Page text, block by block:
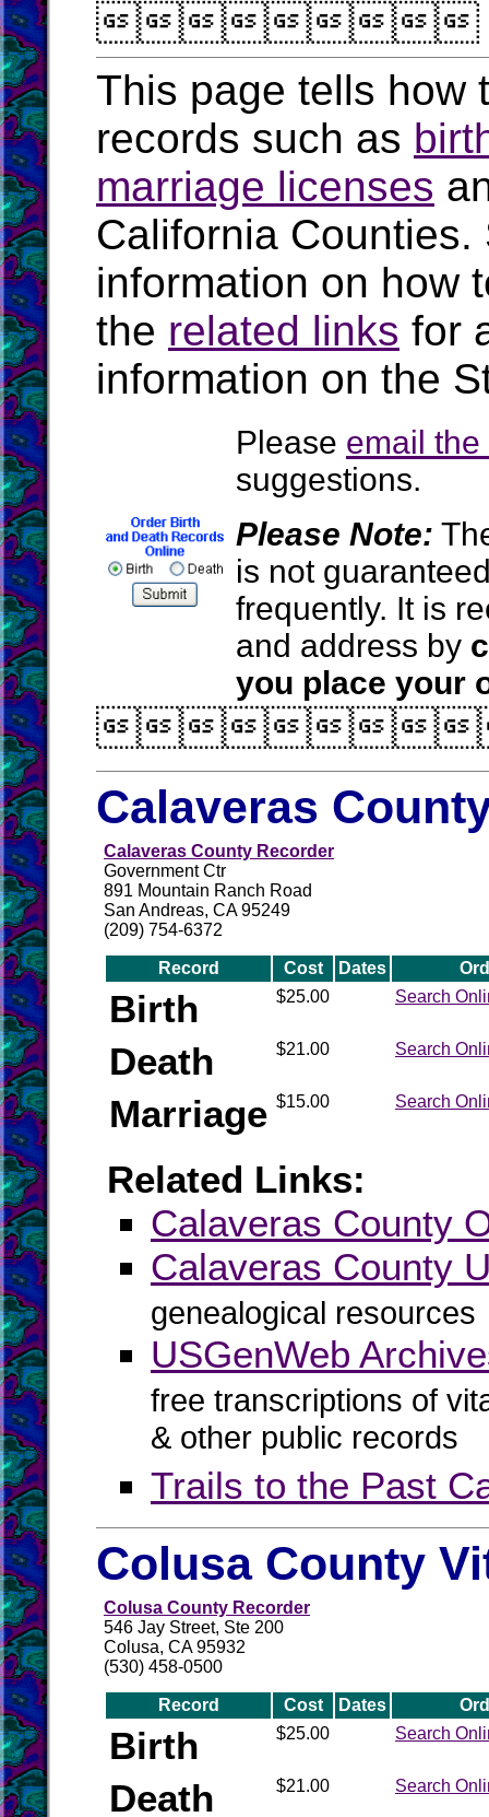
This page tells how
records such as
marriage licenses
California
information on how
the related links for
information on the
Please email
suggestions.
Please Note:
is not
frequently. It is
and address by
you place your
Calaveras
Calaveras County Recorder
Government Ctr
891 Mountain Ranch Road
San Andreas, CA 95249
(209) 754-6372
Record Cost Dates
Birth $25.00 Search
Death $21.00 Search
Marriage $15.00 Search
Related Links:
Calaveras County
Calaveras County
genealogical resources
USGenWeb
free transcriptions of
& other public records
Trails to the Past
Colusa County
Colusa County Recorder
546 Jay Street, Ste 200
Colusa, CA 95932
(530) 458-0500
Record Cost Dates
Birth $25.00 Search
Death $21.00 Search